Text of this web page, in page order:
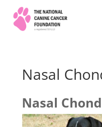
Nasal
Nasal